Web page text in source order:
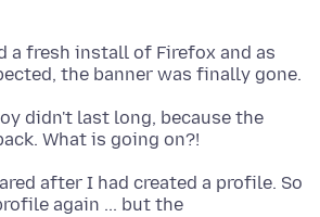
a fresh install of Firefox and as
didn't last long, because the
after I had created a profile. So
again ... but the